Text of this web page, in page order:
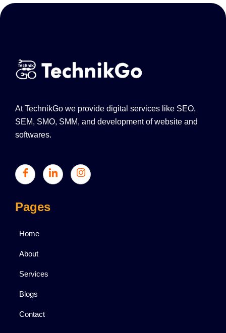
At TechnikGo we provide digital services like SEO,
SEM, SMO, SMM, and development of website and
softwares.
Pages
Home
About
Services
Blogs
Contact